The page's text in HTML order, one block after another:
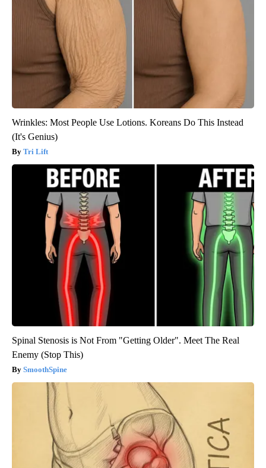
Wrinkles: Most People Use Lotions. Koreans Do This Instead
(It's Genius)
Tri Lift
Spinal Stenosis is Not From "Getting Older". Meet The Real
Enemy (Stop This)
SmoothSpine